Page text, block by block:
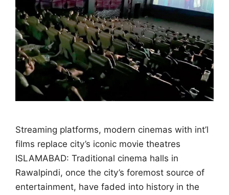
Streaming platforms, modern cinemas with int’l
films replace city’s iconic movie theatres
ISLAMABAD: Traditional cinema halls in
Rawalpindi, once the city’s foremost source of
entertainment, have faded into history in the